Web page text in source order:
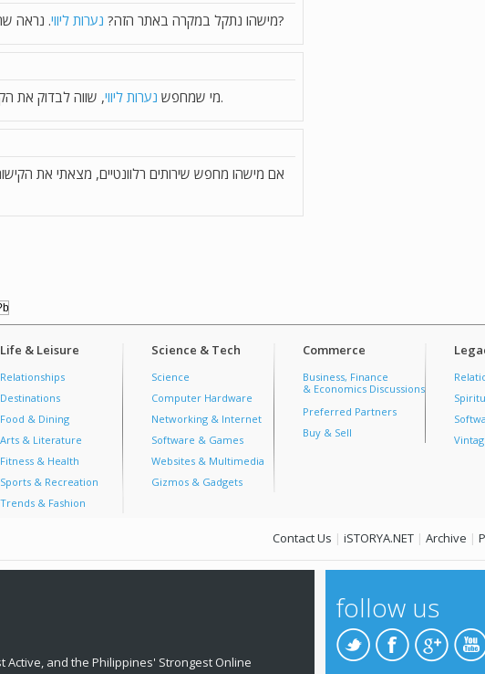
מישהו נתקל במקרה באתר הזה? נערות ליווי . נראה שהוא מרכז מגוון שירותים מכל הארץ. שווה לבדיקה?
מי שמחפש נערות ליווי , שווה לבדוק את הקישור הזה. נראה שיש שם מבחר טוב וממשק נוח.
אם מישהו מחפש שירותים רלוונטיים, מצאתי את
Life & Leisure
Relationships
Destinations
Food & Dining
Arts & Literature
Fitness & Health
Sports & Recreation
Trends & Fashion
Science & Tech
Science
Computer Hardware
Networking & Internet
Software & Games
Websites & Multimedia
Gizmos & Gadgets
Commerce
Business, Finance
& Economics Discussions
Preferred Partners
Buy & Sell
Contact Us | iSTORYA.NET | Archive |
Active, and the Philippines' Strongest Online
follow us